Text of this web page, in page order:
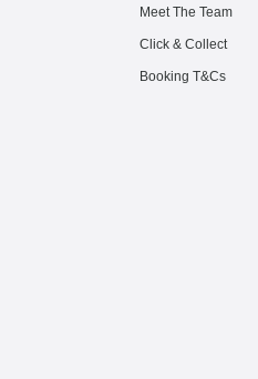
Meet The Team
Click & Collect
Booking T&Cs